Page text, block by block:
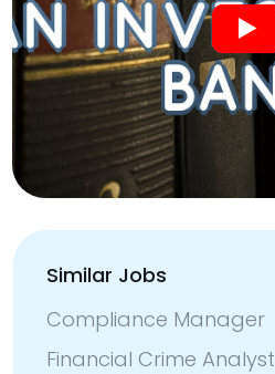
Similar Jobs
Compliance Manager
Financial Crime Analyst